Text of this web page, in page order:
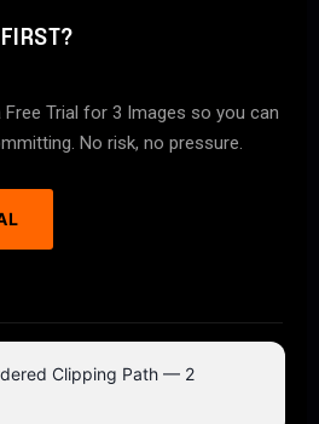
Trial for 3 Images so you can
No risk, no pressure.
All rights reserved.
Clipping Path — 2